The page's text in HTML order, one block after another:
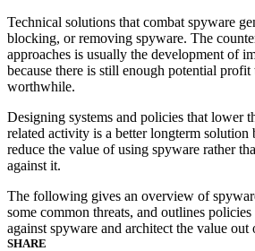
Technical solutions that combat spyware
blocking, or removing spyware. The
approaches is usually the development of
because there is still enough potential
worthwhile.
Designing systems and policies that lower
related activity is a better longterm solution
reduce the value of using spyware rather
against it.
The following gives an overview of
some common threats, and outlines
against spyware and architect the value out
SHARE